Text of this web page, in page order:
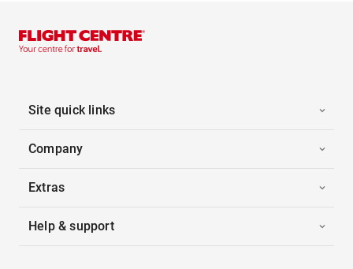
Site quick links
Company
Extras
Help & support